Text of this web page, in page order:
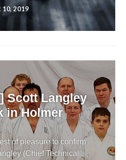
10, 2019
Scott Langley
in Holmer
of pleasure to confirm
(Chief Technical